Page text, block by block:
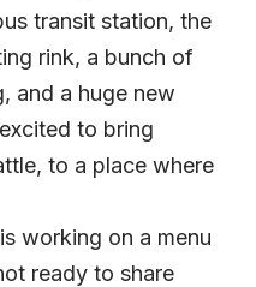
transit station, the
rink, a bunch of
and a huge new
to bring
to a place where
working on a menu
ready to share